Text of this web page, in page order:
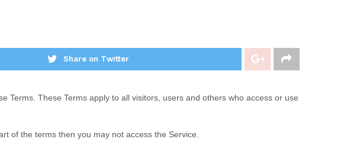
Share on Twitter
Terms. These Terms apply to all visitors, users and others who access or use
of the terms then you may not access the Service.